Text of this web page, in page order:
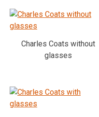
Charles Coats without
glasses